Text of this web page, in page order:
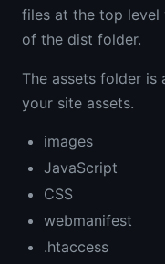
files at the top
of the dist folder.
The assets folder
your site assets.
images
JavaScript
CSS
webmanifest
.htaccess